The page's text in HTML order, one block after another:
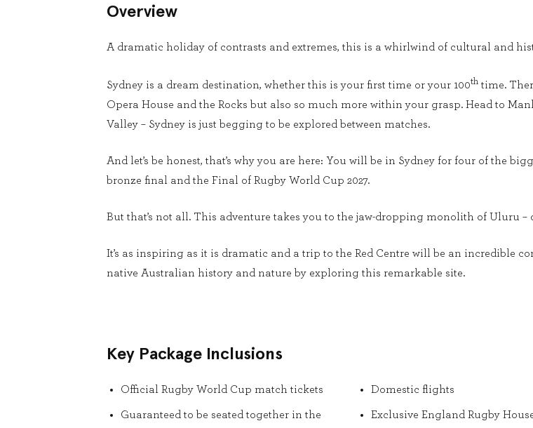
Overview
A dramatic holiday of contrasts and extremes, this is a whirlwind of cultural and
Sydney is a dream destination, whether this is your first time or your 100thtime.
Opera House and the Rocks but also so much more within your grasp. Head to
Valley – Sydney is just begging to be explored between matches.
And let’s be honest, that’s why you are here: You will be in Sydney for four of the
bronze final and the Final of Rugby World Cup 2027.
But that’s not all. This adventure takes you to the jaw-dropping monolith of Uluru
It’s as inspiring as it is dramatic and a trip to the Red Centre will be an incredible
native Australian history and nature by exploring this remarkable site.
Key Package Inclusions
Official Rugby World Cup match tickets
Guaranteed to be seated together in the
Domestic flights
Exclusive England Rugby